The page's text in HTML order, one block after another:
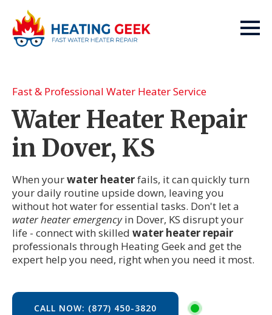
Fast & Professional Water Heater Service
Water Heater Repair
in Dover, KS
When yourwater heaterfails, it can quickly turn
your daily routine upside down, leaving you
without hot water for essential tasks. Don't let a
water heater emergencyin Dover, KS disrupt your
life - connect with skilled water heater repair
professionals through Heating Geek and get the
expert help you need, right when you need it most.
CALL NOW: (877) 450-3820